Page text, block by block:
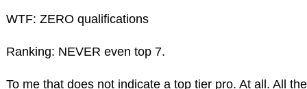
WTF: ZERO qualifications
Ranking: NEVER even top 7.
To me that does not indicate a top tier pro. At all. All the